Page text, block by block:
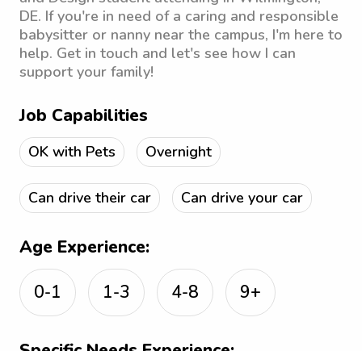
DE. If you're in need of a caring and responsible
babysitter or nanny near the campus, I'm here to
help. Get in touch and let's see how I can
support your family!
Job Capabilities
OK with Pets Overnight
Can drive their car Can drive your car
Age Experience:
0-1
1-3 4-8 9+